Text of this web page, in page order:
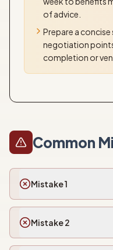
of advice.
Prepare a
negotiation
completion or
Common
Mistake 1
Mistake 2